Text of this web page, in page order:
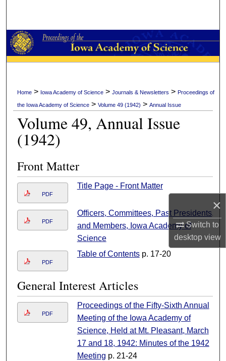
×
Switch to
desktopview
Browse Collections
My Account
About
Digital Commons Network™
Home > Iowa Academy of Science >Journals & Newsletters >Proceedings of
the Iowa Academy of Science >Volume 49 (1942) >Annual Issue
Volume 49, Annual Issue
(1942)
Front Matter
PDF
Title Page - Front Matter
PDF
Officers, Committees, Past Presidents,
and Members, Iowa Academy of
Science
PDF
Table of Contentsp. 17-20
General Interest Articles
PDF
Proceedings of the Fifty-Sixth Annual
Meeting of the Iowa Academy of
Science, Held at Mt. Pleasant, March
17 and 18, 1942: Minutes of the 1942
Meeting p. 21-24